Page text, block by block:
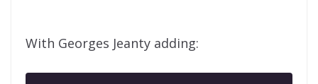
With Georges Jeanty adding: